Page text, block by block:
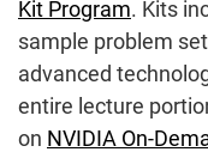
Kit Program. Kits
sample problem
advanced
entire lecture
on NVIDIA On-